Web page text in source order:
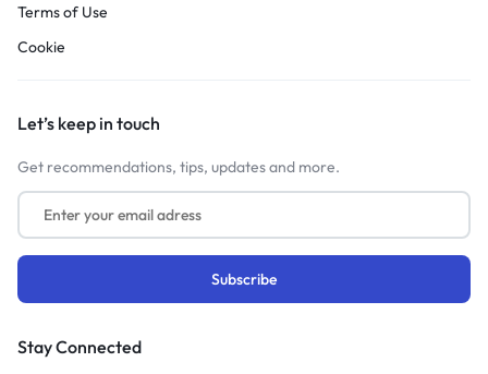
Terms of Use
Cookie
Let’s keep in touch
Get recommendations, tips, updates and more.
Stay Connected